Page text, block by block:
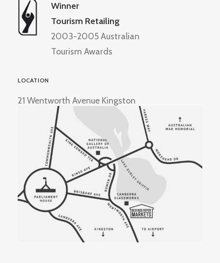
Winner
Tourism Retailing
2003-2005 Australian
Tourism Awards
LOCATION
21 Wentworth Avenue Kingston